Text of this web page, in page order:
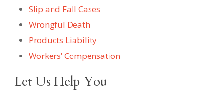
Slip and Fall Cases
Wrongful Death
Products Liability
Workers’ Compensation
Let Us Help You